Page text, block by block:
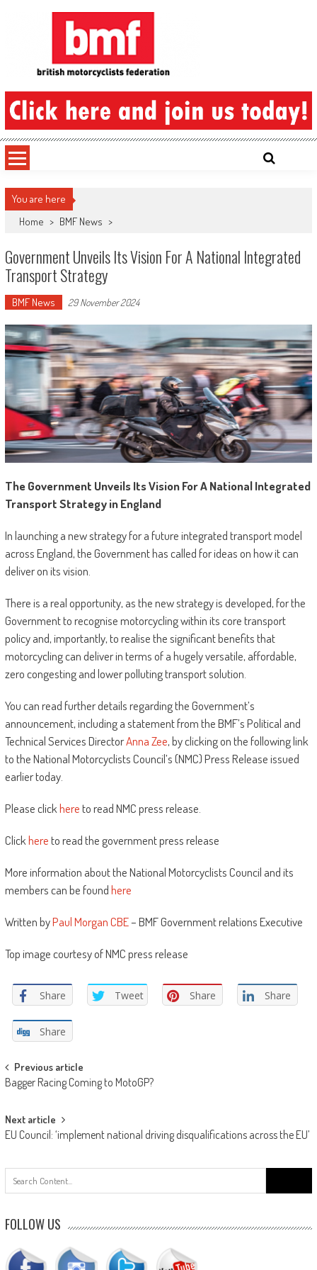
British Motorcyclists Federation
You are here
Home > BMF News >
Government Unveils Its Vision For A National Integrated
Transport Strategy
BMF News 29 November 2024
The Government Unveils Its Vision For A National Integrated
Transport Strategy in England
In launching a new strategy for a future integrated transport model
across England, the Government has called for ideas on how it can
deliver on its vision.
There is a real opportunity, as the new strategy is developed, for the
Government to recognise motorcycling within its core transport
policy and, importantly, to realise the significant benefits that
motorcycling can deliver in terms of a hugely versatile, affordable,
zero congesting and lower polluting transport solution.
You can read further details regarding the Government’s
announcement, including a statement from the BMF’s Political and
Technical Services DirectorAnna Zee, by clicking on the following link
to the National Motorcyclists Council’s (NMC) Press Release issued
earlier today.
Please clickhereto read NMC press release.
Clickhereto read the government press release
More information about the National Motorcyclists Council and its
members can be foundhere
Written byPaul Morgan CBE– BMF Government relations Executive
Top image courtesy of NMC press release
Share Tweet Share Share
Share
Post
navigation
Previous article
Bagger Racing Coming to MotoGP?
Next article
EU Council: ‘implement national driving disqualifications across the EU’
for:
FOLLOW US